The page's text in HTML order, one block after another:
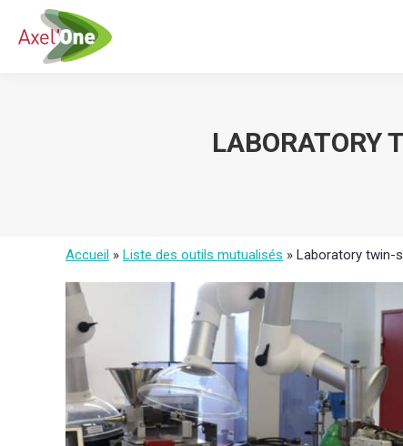
LABORATORY
Accueil » Liste des outils mutualisés » Laboratory twin-